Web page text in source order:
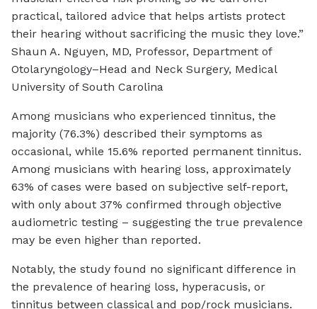
practical, tailored advice that helps artists protect
their hearing without sacrificing the music they love.”
Shaun A. Nguyen, MD, Professor, Department of
Otolaryngology–Head and Neck Surgery, Medical
University of South Carolina
Among musicians who experienced tinnitus, the
majority (76.3%) described their symptoms as
occasional, while 15.6% reported permanent tinnitus.
Among musicians with hearing loss, approximately
63% of cases were based on subjective self-report,
with only about 37% confirmed through objective
audiometric testing – suggesting the true prevalence
may be even higher than reported.
Notably, the study found no significant difference in
the prevalence of hearing loss, hyperacusis, or
tinnitus between classical and pop/rock musicians.